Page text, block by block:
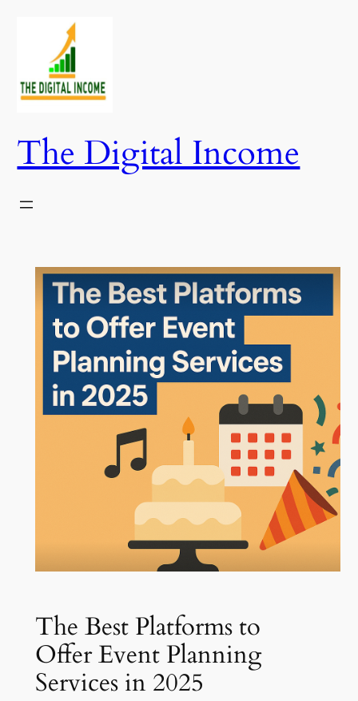
content
The Digital Income
The Best Platforms to
Offer Event Planning
Services in 2025